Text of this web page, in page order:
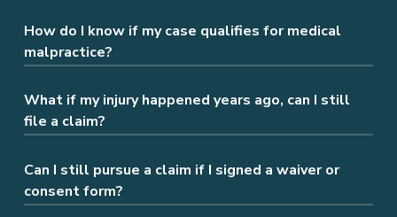
exceptions. It’s best to speak to a lawyer
as soon as possible.
Yes. AL law requires medical testimony to
prove that negligence occurred and caused
How do I know if my case qualifies for medical
malpractice?
If you were harmed due to a healthcare
provider’s actions or inactions, you may
assess your situation and guide you on the
next steps during a consultation.
What if my injury happened years ago, can I still
file a claim?
In most cases, you have a limited time to
file a medical malpractice claim. However,
Can I still pursue a claim if I signed a waiver or
consent form?